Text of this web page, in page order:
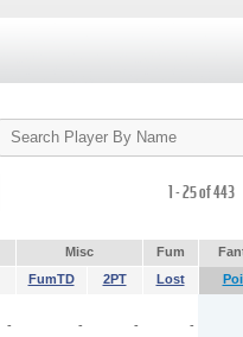
Search
Player
1 - 25 of 443
Misc Fum
FumTD 2PT Lost
- - - -